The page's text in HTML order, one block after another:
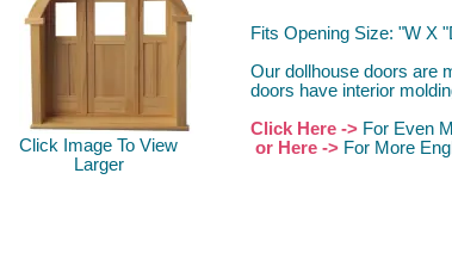
Click Image To View
Larger
Fits Opening Size: "W X
Our dollhouse doors are
doors have interior
Click Here -> For Even
or Here -> For More